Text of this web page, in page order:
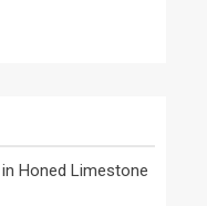
Honed Limestone